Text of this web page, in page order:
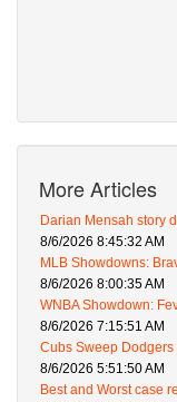
More Articles
Darian Mensah story
8/6/2026 8:45:32 AM
MLB Showdowns:
8/6/2026 8:00:35 AM
WNBA Showdown:
8/6/2026 7:15:51 AM
Cubs Sweep
8/6/2026 5:51:50 AM
Best and Worst case